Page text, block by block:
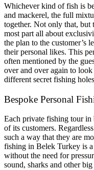
Whichever kind of fish is
and mackerel, the full
together. Not only that, but
most part all about
the plan to the customer’s
their personal likes. This
often mentioned by the
over and over again to
different secret fishing
Bespoke Personal
Each private fishing tour in
of its customers.
such a way that they are
fishing in Belek Turkey is
without the need for
sound, sharks and other